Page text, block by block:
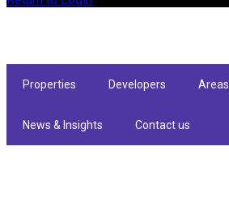
Properties Developers Areas
News & Insights Contact us